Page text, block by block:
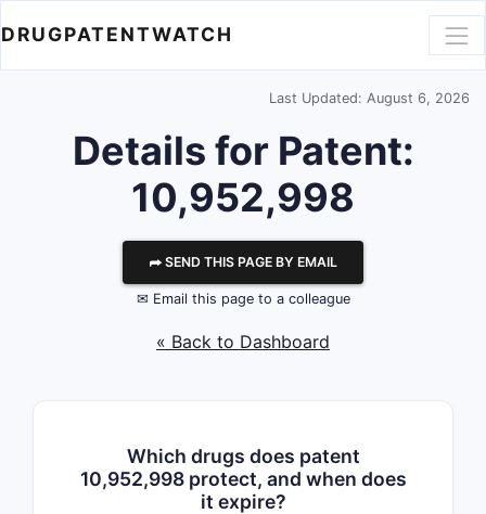
DRUGPATENTWATCH
Last Updated: August 6, 2026
Details for Patent:
10,952,998
⮫ SEND THIS PAGE BY EMAIL
✉ Email this page to a colleague
« Back to Dashboard
Which drugs does patent
10,952,998 protect, and when does
it expire?